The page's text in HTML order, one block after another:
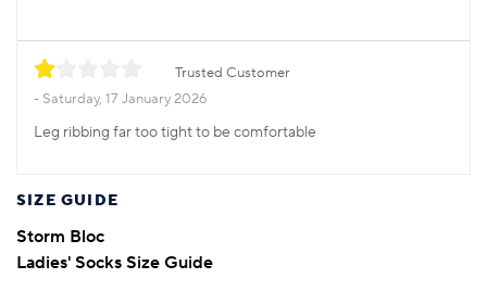
Trusted Customer
Saturday, 17 January 2026
Leg ribbing far too tight to be comfortable
SIZE GUIDE
Storm Bloc
Ladies' Socks Size Guide